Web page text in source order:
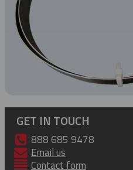
GET IN TOUCH
888 685 9478
Email us
Contact form